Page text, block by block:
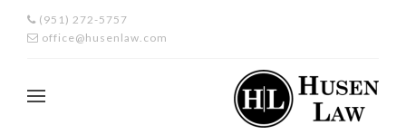
(951) 272-5757
office@husenlaw.com